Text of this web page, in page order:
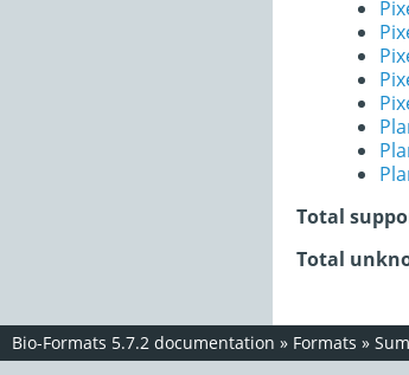
Total
Total
Bio-Formats 5.7.2 documentation » Formats »